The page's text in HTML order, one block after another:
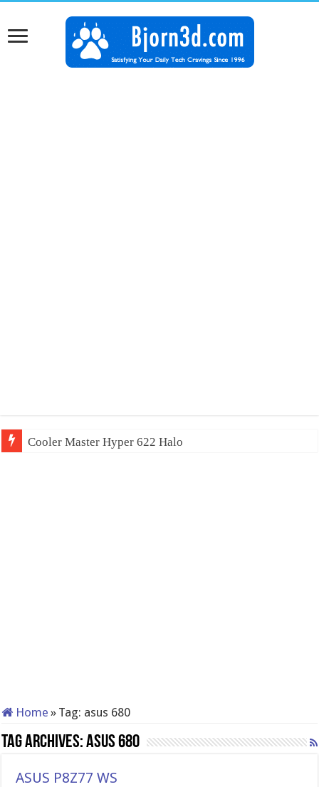
Cooler Master Hyper 622 Halo
Home » Tag: asus 680
Tag Archives:asus 680
ASUS P8Z77 WS